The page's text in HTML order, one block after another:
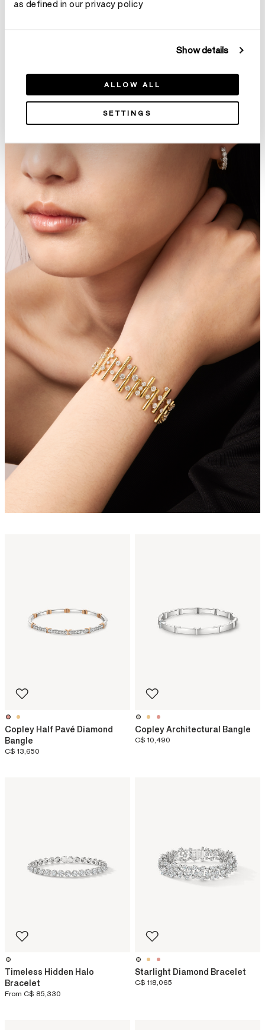
as defined in our privacy policy
Show details
ALLOW ALL
SETTINGS
DREAM Floating Bracelet
C$ 27,930
Copley Eternity Pavé Diamond
Bangle
Copley Half Pavé Diamond
Bangle
C$ 13,650
Copley Architectural Bangle
C$ 10,490
Timeless Hidden Halo
Bracelet
From C$ 85,330
Starlight Diamond Bracelet
C$ 118,065